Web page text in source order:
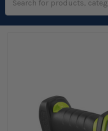
Keyword: